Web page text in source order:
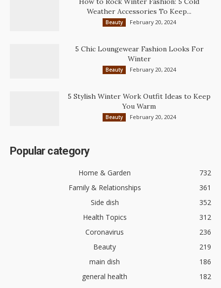
Weather Accessories To Keep...
Beauty February 20, 2024
5 Chic Loungewear Fashion Looks For
Winter
Beauty February 20, 2024
5 Stylish Winter Work Outfit Ideas to Keep
You Warm
Beauty February 20, 2024
Popular category
Home & Garden
732
Family & Relationships
361
Side dish
352
Health Topics
312
Coronavirus
236
Beauty
219
main dish
186
general health
182